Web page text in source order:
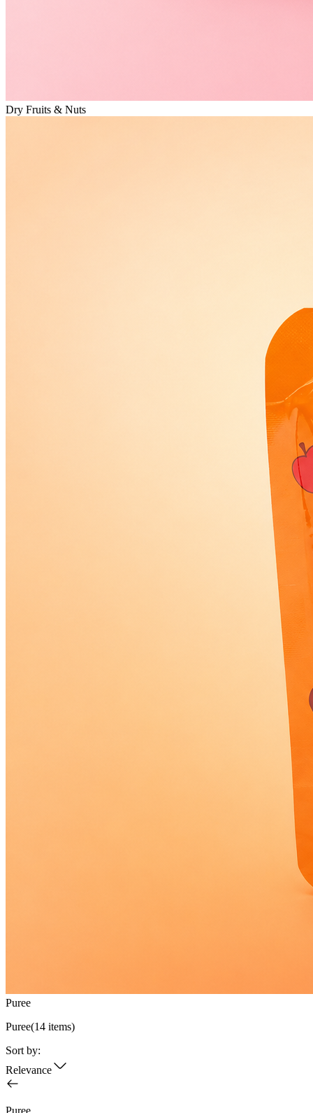
Dry Fruits & Nuts
Puree
Puree(14 items)
Sort by:
Relevance
Puree